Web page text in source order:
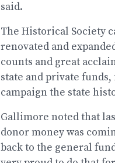
said.
The Historical Society
renovated and
counts and great
state and private
campaign the state
Gallimore noted that
donor money was
back to the general